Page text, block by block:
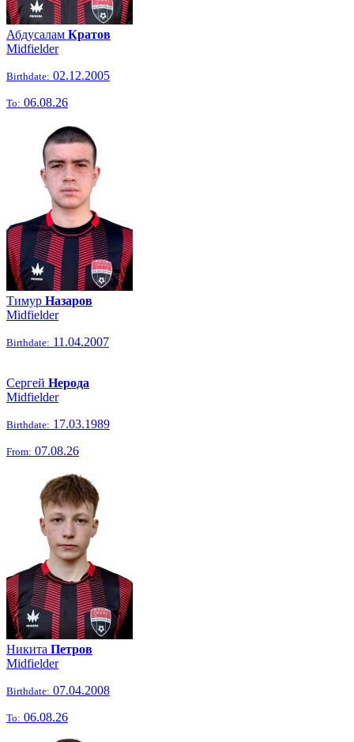
Абдусалам Кратов
Midfielder
Birthdate: 02.12.2005
To: 06.08.26
Тимур Назаров
Midfielder
Birthdate: 11.04.2007
Сергей Нерода
Midfielder
Birthdate: 17.03.1989
From: 07.08.26
Никита Петров
Midfielder
Birthdate: 07.04.2008
To: 06.08.26